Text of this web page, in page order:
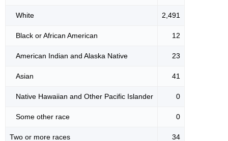
White 2,491
Black or African American 12
American Indian and Alaska Native 23
Asian 41
Native Hawaiian and Other Pacific Islander 0
Some other race 0
Two or more races 34